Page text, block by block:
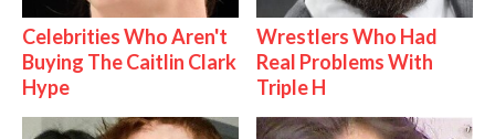
Celebrities Who Aren't
Buying The Caitlin Clark
Hype
Wrestlers Who Had
Real Problems With
Triple H